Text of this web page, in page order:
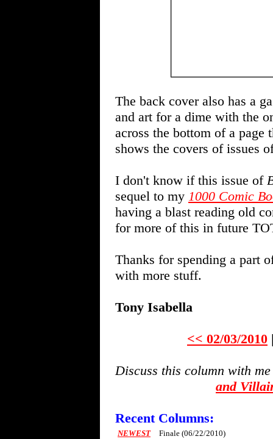
The back cover also has a
and art for a dime with the
across the bottom of a
shows the covers of issues
I don't know if this issue of
sequel to my 1000 Comic
having a blast reading old
for more of this in future
Thanks for spending a part
with more stuff.
Tony Isabella
<< 02/03/2010
Discuss this column with
and
Recent Columns:
NEWEST
Finale (06/22/2010)